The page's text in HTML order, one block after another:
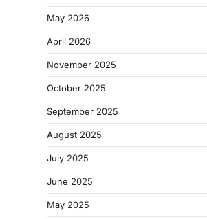
May 2026
April 2026
November 2025
October 2025
September 2025
August 2025
July 2025
June 2025
May 2025